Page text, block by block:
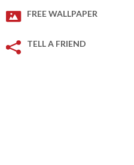
FREE WALLPAPER
TELL A FRIEND